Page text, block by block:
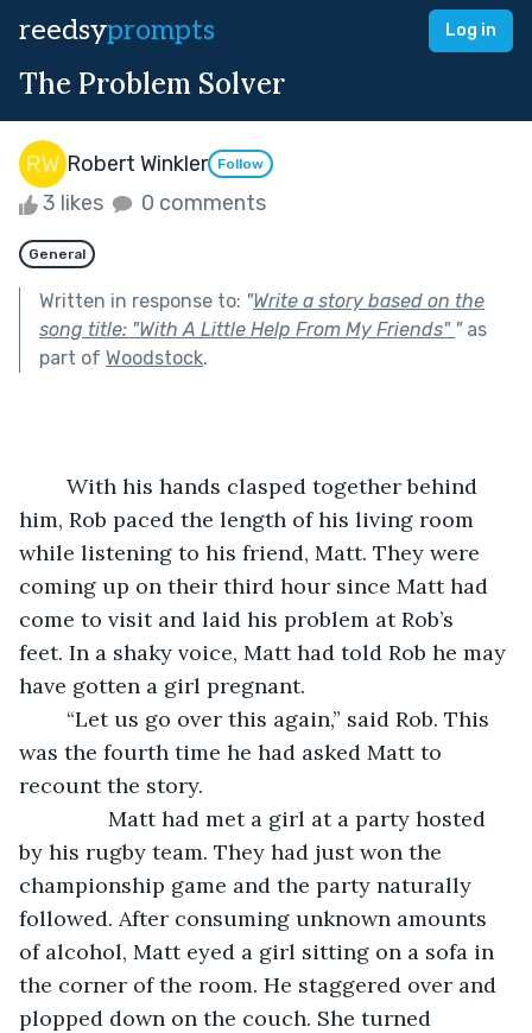
reedsyprompts Log in
The Problem Solver
Robert Winkler Follow
3 likes 0 comments
General
Written in response to: "Write a story based on the
song title: "With A Little Help From My Friends" "as
part of Woodstock.
him, Rob paced the length of his living room
while listening to his friend, Matt. They were
coming up on their third hour since Matt had
come to visit and laid his problem at Rob’s
feet. In a shaky voice, Matt had told Rob he may
have gotten a girl pregnant.
was the fourth time he had asked Matt to
recount the story.
Matt had met a girl at a party hosted
by his rugby team. They had just won the
championship game and the party naturally
followed. After consuming unknown amounts
of alcohol, Matt eyed a girl sitting on a sofa in
the corner of the room. He staggered over and
plopped down on the couch. She turned